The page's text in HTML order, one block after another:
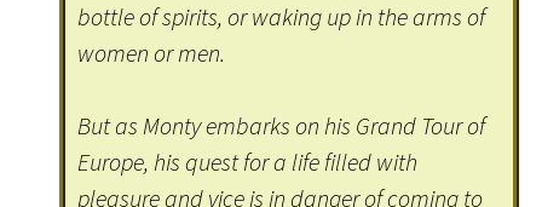
bottle of spirits, or waking up in the arms of
women or men.
But as Monty embarks on his Grand Tour of
Europe, his quest for a life filled with
pleasure and vice is in danger of coming to